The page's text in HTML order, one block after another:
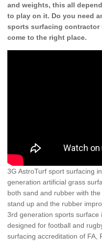
and weights, this all
to play on it. Do you need
sports surfacing contractor
come to the right place.
3G AstroTurf sport surfacing
generation artificial grass
both sand and rubber with
stand up and the rubber
3rd generation sports surface
designed for football and
surfacing accreditation of FA,